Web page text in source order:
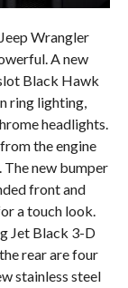
Wrangler
A new
Black Hawk
ring lighting,
headlights.
the engine
The new bumper
front and
a touch look.
Jet Black 3-D
rear are four
stainless steel